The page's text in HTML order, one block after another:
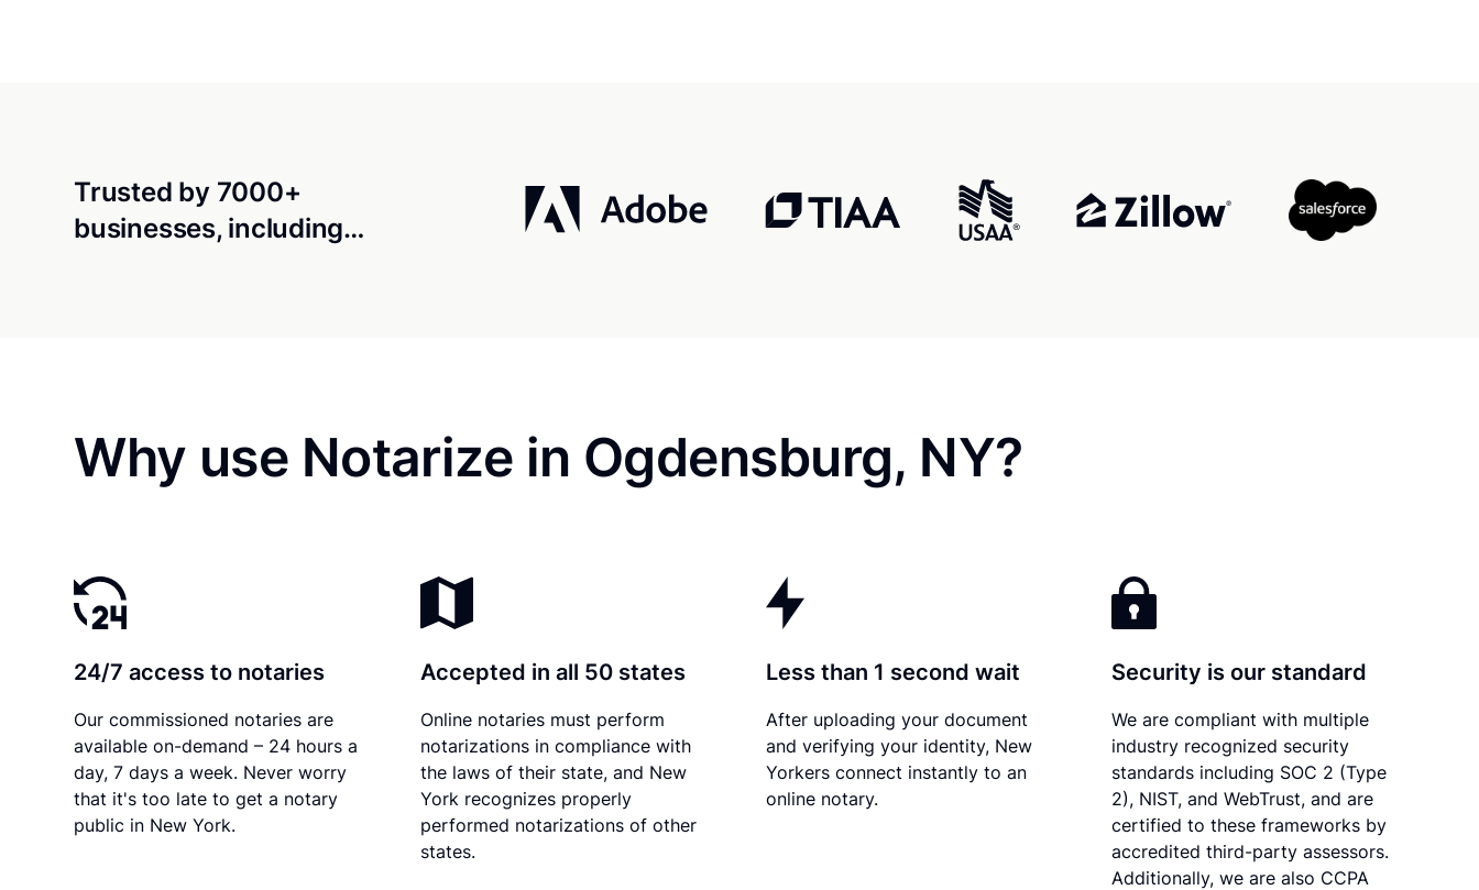
Trusted by 7000+
businesses, including…
Why use Notarize in Ogdensburg, NY?
24/7 access to notaries
Our commissioned notaries are
available on-demand – 24 hours a
day, 7 days a week. Never worry
that it's too late to get a notary
public in New York.
Accepted in all 50 states
Online notaries must perform
notarizations in compliance with
the laws of their state, and New
York recognizes properly
performed notarizations of other
states.
Less than 1 second wait
After uploading your document
and verifying your identity, New
Yorkers connect instantly to an
online notary.
Security is our standard
We are compliant with multiple
industry recognized security
standards including SOC 2 (Type
2), NIST, and WebTrust, and are
certified to these frameworks by
accredited third-party assessors.
Additionally, we are also CCPA